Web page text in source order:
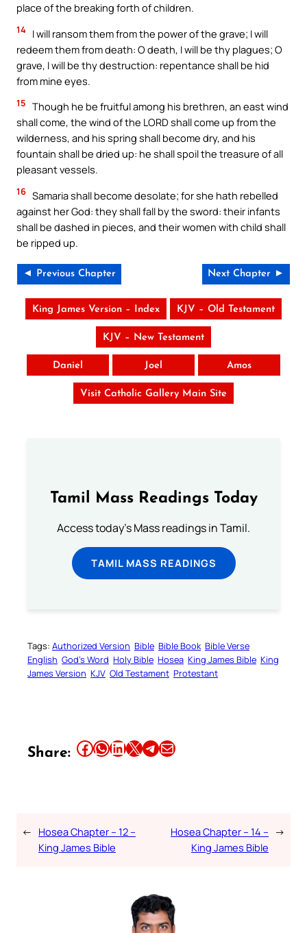
place of the breaking forth of children.
14 I will ransom them from the power of the grave; I will
redeem them from death: O death, I will be thy plagues; O
grave, I will be thy destruction: repentance shall be hid
from mine eyes.
15 Though he be fruitful among his brethren, an east wind
shall come, the wind of the LORD shall come up from the
wilderness, and his spring shall become dry, and his
fountain shall be dried up: he shall spoil the treasure of all
pleasant vessels.
16 Samaria shall become desolate; for she hath rebelled
against her God: they shall fall by the sword: their infants
shall be dashed in pieces, and their women with child shall
be ripped up.
◄ Previous Chapter Next Chapter ►
King James Version – Index KJV – Old Testament
KJV – New Testament
Daniel Joel Amos
Visit Catholic Gallery Main Site
Tamil Mass Readings Today
Access today's Mass readings in Tamil.
TAMIL MASS READINGS
Tags: Authorized Version Bible Bible Book Bible Verse
English God’s Word Holy Bible Hosea King James Bible King
James Version KJV Old Testament Protestant
Share: Share this article on Facebook Share this article on WhatsApp Share this article on LinkedIn Share this article on X Share this article on TelegramEmail this Article
← Hosea Chapter – 12 –
King James Bible
Hosea Chapter – 14 –
King James Bible
→